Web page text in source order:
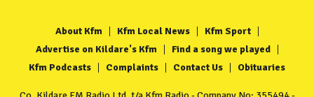
About Kfm Kfm Local News
Kfm Sport
Advertise on Kildare's Kfm
Find a song we played
Kfm Podcasts
Complaints Contact Us Obituaries